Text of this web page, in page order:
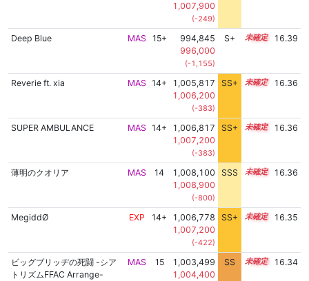
1,007,900
(-249)
Deep Blue MAS 15+
994,845
996,000
(-1,155)
S+ 15.6 16.39
Reverie ft. xia MAS 14+
1,005,817
1,006,200
(-383)
SS+ 14.7 16.36
SUPER AMBULANCE MAS 14+
1,006,817
1,007,200
(-383)
SS+ 14.5 16.36
薄明のクオリア MAS 14
1,008,100
1,008,900
(-800)
SSS 14.3 16.36
MegiddØ EXP 14+
1,006,778
1,007,200
(-422)
SS+ 14.5 16.35
ビッグブリッヂの死闘 -シア
トリズムFFAC Arrange-
MAS 15
1,003,499
1,004,400
SS 15.0 16.34